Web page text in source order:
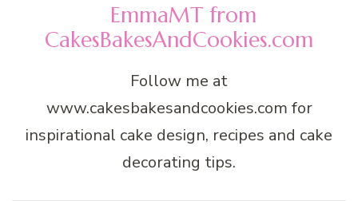
EmmaMT from
CakesBakesAndCookies.com
Follow me at
www.cakesbakesandcookies.com for
inspirational cake design, recipes and cake
decorating tips.